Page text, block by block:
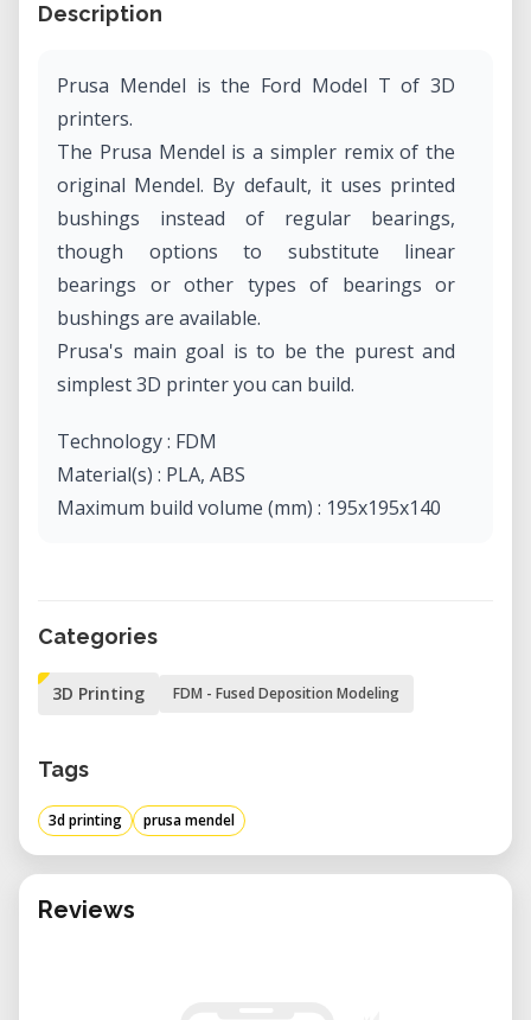
Description
Prusa Mendel is the Ford Model T of 3D
printers.
The Prusa Mendel is a simpler remix of the
original Mendel. By default, it uses printed
bushings instead of regular bearings,
though options to substitute linear
bearings or other types of bearings or
bushings are available.
Prusa's main goal is to be the purest and
simplest 3D printer you can build.
Technology : FDM
Material(s) : PLA, ABS
Maximum build volume (mm) : 195x195x140
Categories
3D Printing FDM - Fused Deposition Modeling
Tags
3d printing prusa mendel
Reviews